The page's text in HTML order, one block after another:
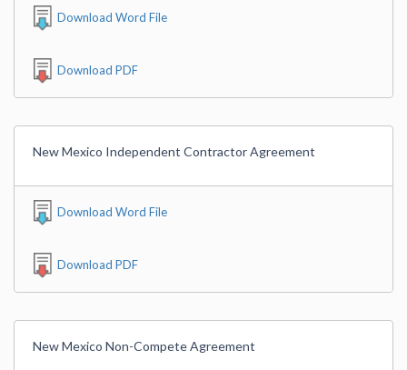
Download Word File
Download PDF
New Mexico Independent Contractor Agreement
Download Word File
Download PDF
New Mexico Non-Compete Agreement